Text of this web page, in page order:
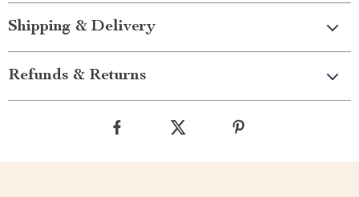
Shipping & Delivery
Refunds & Returns